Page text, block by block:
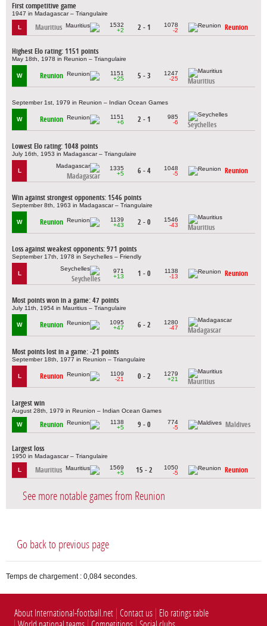
First competitive game
1947 in Madagascar – Triangulaire
L Mauritius
1532
+2
2 - 1
1078
-2
Reunion
Highest Elo rating: 1151 points
May 18th, 1978 in Reunion – Triangulaire
W Reunion
1151
+25
5 - 3
1247
-25
Mauritius
September 1st, 1979 in Reunion – Indian Ocean Games
W Reunion
1151
+6
2 - 1
985
-6
Seychelles
Lowest Elo rating: 1048 points
July 16th, 1953 in Madagascar – Triangulaire
L
Madagascar
1335
+5
6 - 4
1048
-5
Reunion
Win against strongest opponents: 1546 points
September 8th, 1963 in Madagascar – Triangulaire
W Reunion
1139
+43
2 - 0
1546
-43
Mauritius
Loss against weakest opponents: 971 points
September 17th, 1978 in Seychelles – Friendly
L
Seychelles
971
+13
1 - 0
1138
-13
Reunion
Most points won in a game: 47 points
July 11th, 1954 in Mauritius – Triangulaire
W Reunion
1095
+47
6 - 2
1280
-47
Madagascar
Most points lost in a game: -21 points
September 18th, 1977 in Reunion – Triangulaire
L Reunion
1109
-21
0 - 2
1279
+21
Mauritius
Largest win
August 28th, 1979 in Reunion – Indian Ocean Games
W Reunion
1138
+5
9 - 0
774
-5
Maldives
Largest loss
1950 in Madagascar – Triangulaire
L Mauritius
1569
+5
15 - 2
1050
-5
Reunion
See more notable games from Reunion
Go back to previous page
Temps de chargement : 0,084 secondes.
About International-football.net Contact us
Elo ratings table